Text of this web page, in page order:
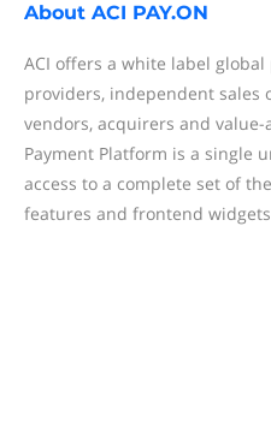
About ACI PAY.ON
ACI offers a white label
providers, independent sales
vendors, acquirers and
Payment Platform is a single
access to a complete set of
features and frontend